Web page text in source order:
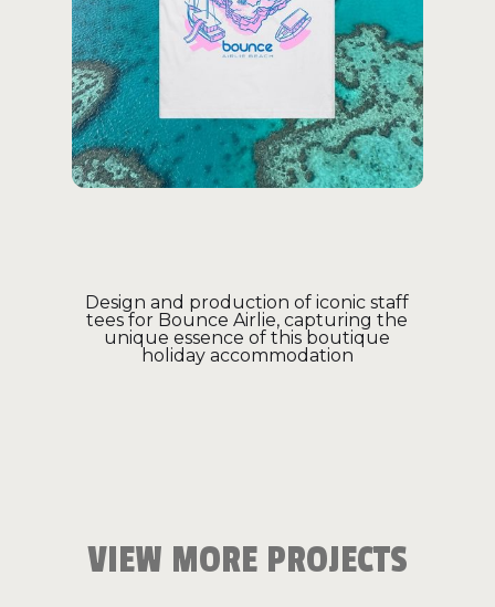
Design and production of iconic staff
tees for Bounce Airlie, capturing the
unique essence of this boutique
holiday accommodation
VIEW MORE PROJECTS